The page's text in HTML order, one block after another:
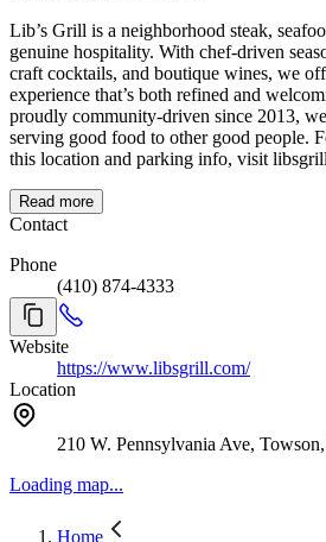
Lib’s Grill is a neighborhood steak,
genuine hospitality. With chef-driven
craft cocktails, and boutique wines, we
experience that’s both refined and welcoming. Family-
proudly community-driven since 2013,
serving good food to other good people. For more info regarding
this location and parking info, visit
Read more
Contact
Phone
(410) 874-4333
Website
https://www.libsgrill.com/
Location
210 W. Pennsylvania Ave,
Loading map...
Home